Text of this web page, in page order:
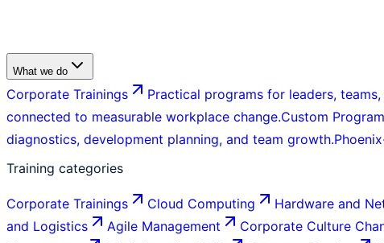
What we do
Corporate Trainings Practical programs for leaders,
connected to measurable workplace change.Custom
diagnostics, development planning, and team growth.
Training categories
Corporate Trainings Cloud Computing Hardware and
and Logistics
Agile Management Corporate Culture